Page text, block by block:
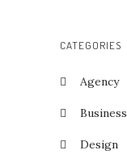
CATEGORIES
Agency
Business
Design